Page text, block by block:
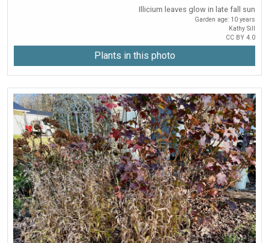
Illicium leaves glow in late fall sun
Garden age: 10 years
Kathy Sill
CC BY 4.0
Plants in this photo